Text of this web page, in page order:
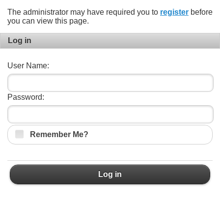
The administrator may have required you to register before
you can view this page.
Log in
User Name:
Password:
Remember Me?
Log in